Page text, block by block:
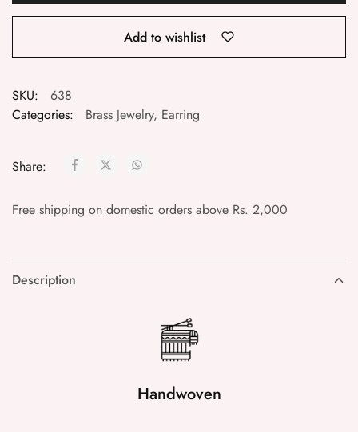
Add to wishlist
SKU:
638
Categories:
Brass Jewelry, Earring
Share:
Free shipping on domestic orders above Rs. 2,000
Description
Handwoven